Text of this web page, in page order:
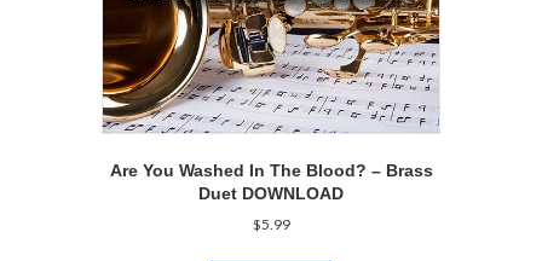
Are You Washed In The Blood? – Brass
Duet DOWNLOAD
$5.99